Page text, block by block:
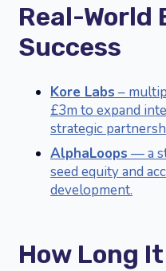
Real-World
Success
Kore Labs –
£3m to expand
strategic
AlphaLoops — a
seed equity and
development.
How Long